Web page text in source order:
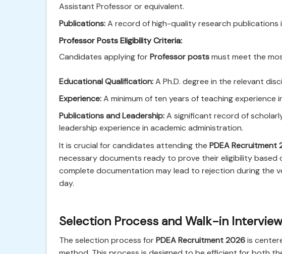
Assistant Professor or equivalent.
Publications:A record of high-quality research publications
Professor Posts Eligibility Criteria:
Candidates applying forProfessor postsmust meet the
Educational Qualification:A Ph.D. degree in the relevant
Experience:A minimum of ten years of teaching experience
Publications and Leadership:A significant record of
leadership experience in academic administration.
It is crucial for candidates attending the PDEA
necessary documents ready to prove their eligibility based
complete documentation may lead to rejection during the
day.
Selection Process and Walk-in
The selection process forPDEA Recruitment 2026is